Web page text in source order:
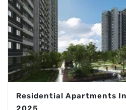
Residential Apartments